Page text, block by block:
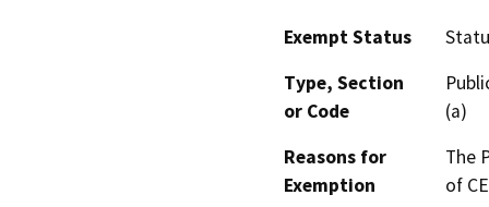
Exempt Status
Type, Section
or Code
(a)
Reasons for
Exemption
The
of